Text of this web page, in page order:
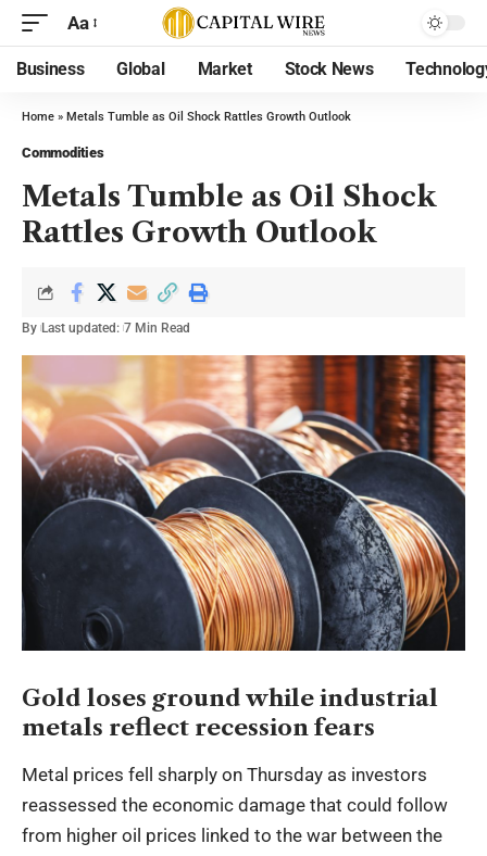
Aa
Business Global Market Stock News
Home » Metals Tumble as Oil Shock Rattles Growth Outlook
Commodities
Metals Tumble as Oil Shock
Rattles Growth Outlook
By Last updated: 7 Min Read
Gold loses ground while industrial
metals reflect recession fears
Metal prices fell sharply on Thursday as investors
reassessed the economic damage that could follow
from higher oil prices linked to the war between the